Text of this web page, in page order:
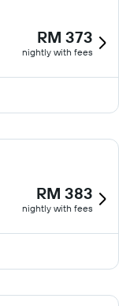
RM 373
nightly with fees
RM 383
nightly with fees